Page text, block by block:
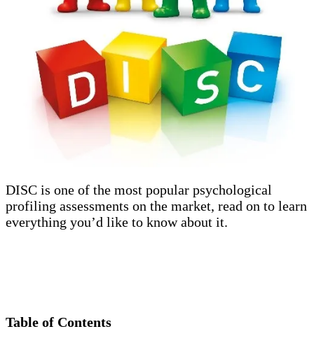
DISC is one of the most popular psychological
profiling assessments on the market, read on to learn
everything you’d like to know about it.
Table of Contents